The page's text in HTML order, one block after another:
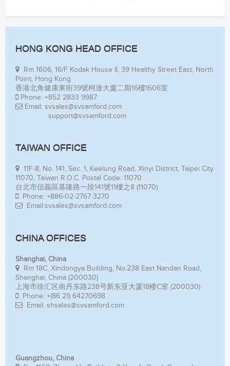
HONG KONG HEAD OFFICE
Rm 1606, 16/F Kodak House II, 39 Healthy Street East, North
Point, Hong Kong
香港北角健康東街39號柯達大廈二期16樓1606室
Phone: +852 2833 9987
Email: svsales@svsamford.com
support@svsamford.com
TAIWAN OFFICE
11F-8, No. 141, Sec. 1, Keelung Road, Xinyi District, Taipei City
11070, Taiwan R.O.C. Postal Code: 11070
台北市信義區基隆路一段141號11樓之8 (11070)
Phone: +886-02-2767 3270
Email:svsales@svsamford.com
CHINA OFFICES
Shanghai, China
Rm 18C, Xindongya Building, No.238 East Nandan Road,
Shanghai, China (200030)
上海市徐汇区南丹东路238号新东亚大厦18楼C室 (200030)
Phone: +(86 21) 64270698
Email: shsales@svsamford.com
Guangzhou, China